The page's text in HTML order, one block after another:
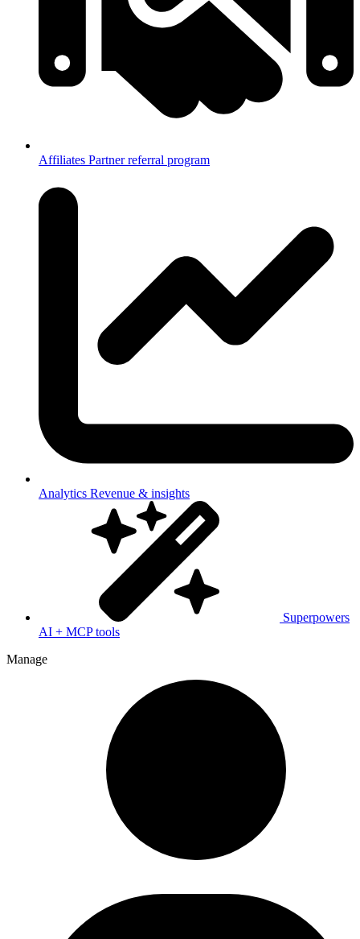
Affiliates Partner referral program
Analytics Revenue & insights
Superpowers
AI + MCP tools
Manage